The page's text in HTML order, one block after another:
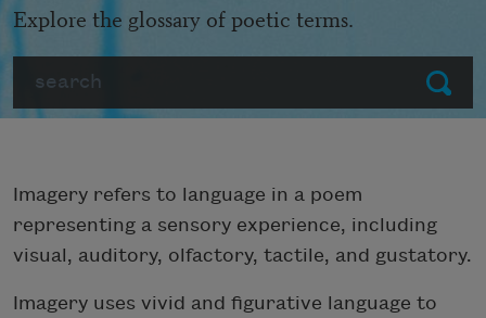
Submit
Explore the glossary of poetic terms.
Imagery refers to language in a poem
representing a sensory experience, including
visual, auditory, olfactory, tactile, and gustatory.
Imagery uses vivid and figurative language to